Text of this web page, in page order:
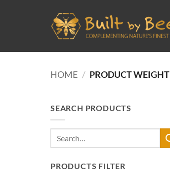
HOME / PRODUCT WEIGHT
SEARCH PRODUCTS
PRODUCTS FILTER